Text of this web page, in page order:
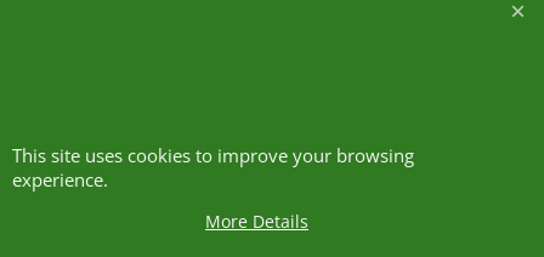
https://w3w.co/clash.lends.drones
This site uses cookies to improve your browsing
experience.
More Details